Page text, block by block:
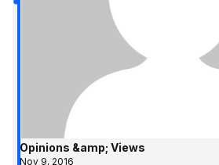
Opinions &amp; Views
Nov 9, 2016